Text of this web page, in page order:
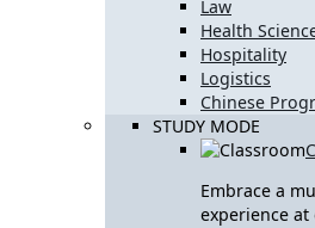
Law
Health
Hospitality
Logistics
Chinese
STUDY MODE
Embrace a
experience